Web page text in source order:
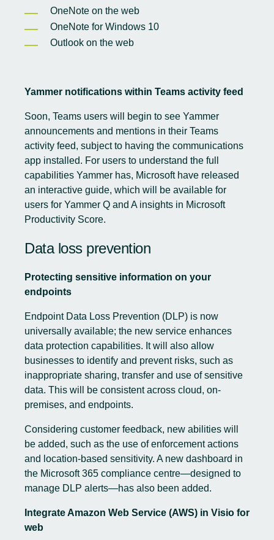
OneNote on the web
OneNote for Windows 10
Outlook on the web
Yammer notifications within Teams activity feed
Soon, Teams users will begin to see Yammer
announcements and mentions in their Teams
activity feed, subject to having the communications
app installed. For users to understand the full
capabilities Yammer has, Microsoft have released
an interactive guide, which will be available for
users for Yammer Q and A insights in Microsoft
Productivity Score.
Data loss prevention
Protecting sensitive information on your
endpoints
Endpoint Data Loss Prevention (DLP) is now
universally available; the new service enhances
data protection capabilities. It will also allow
businesses to identify and prevent risks, such as
inappropriate sharing, transfer and use of sensitive
data. This will be consistent across cloud, on-
premises, and endpoints.
Considering customer feedback, new abilities will
be added, such as the use of enforcement actions
and location-based sensitivity. A new dashboard in
the Microsoft 365 compliance centre—designed to
manage DLP alerts—has also been added.
Integrate Amazon Web Service (AWS) in Visio for
web